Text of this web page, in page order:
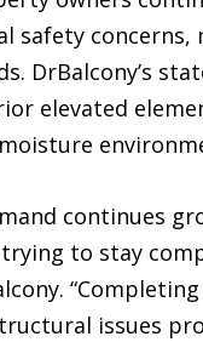
safety concerns,
DrBalcony’s
elevated
continues
to stay
issues